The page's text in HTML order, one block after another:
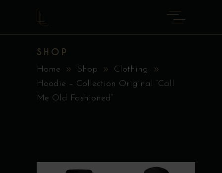
SHOP
Home Shop
Clothing
Hoodie – Collection Original ”Call
Me Old Fashioned”